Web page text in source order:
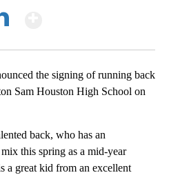
the signing of running back
Sam Houston High School on
back, who has an
this spring as a mid-year
a great kid from an excellent